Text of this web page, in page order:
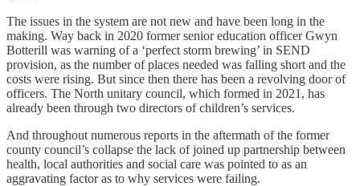
The issues in the system are not new and have been long in the
making. Way back in 2020 former senior education officer Gwyn
Botterill was warning of a ‘perfect storm brewing’ in SEND
provision, as the number of places needed was falling short and the
costs were rising. But since then there has been a revolving door of
officers. The North unitary council, which formed in 2021, has
already been through two directors of children’s services.
And throughout numerous reports in the aftermath of the former
county council’s collapse the lack of joined up partnership between
health, local authorities and social care was pointed to as an
aggravating factor as to why services were failing.